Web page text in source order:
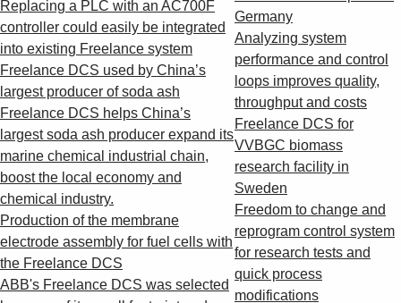
See more products
Shopping list preview
0
Replacing a PLC with an AC700F
controller could easily be integrated
into existing Freelance system
Freelance DCS used by China’s
largest producer of soda ash
Freelance DCS helps China’s
largest soda ash producer expand its
marine chemical industrial chain,
boost the local economy and
chemical industry.
Production of the membrane
electrode assembly for fuel cells with
the Freelance DCS
ABB's Freelance DCS was selected
Germany
Analyzing system
performance and control
loops improves quality,
throughput and costs
Freelance DCS for
VVBGC biomass
research facility in
Sweden
Freedom to change and
reprogram control system
for research tests and
quick process
modifications